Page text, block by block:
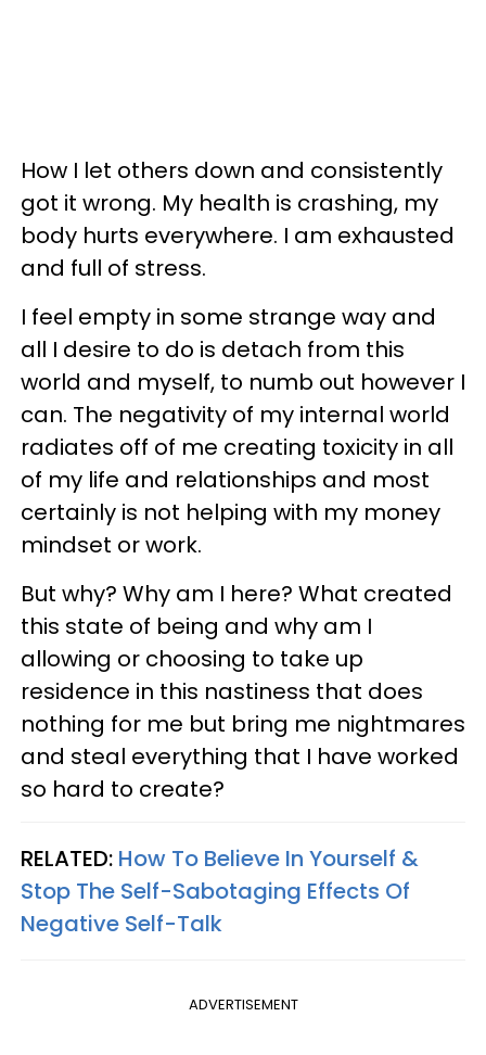
How I let others down and consistently
got it wrong. My health is crashing, my
body hurts everywhere. I am exhausted
and full of stress.
I feel empty in some strange way and
all I desire to do is detach from this
world and myself, to numb out however I
can. The negativity of my internal world
radiates off of me creating toxicity in all
of my life and relationships and most
certainly is not helping with my money
mindset or work.
But why? Why am I here? What created
this state of being and why am I
allowing or choosing to take up
residence in this nastiness that does
nothing for me but bring me nightmares
and steal everything that I have worked
so hard to create?
RELATED: How To Believe In Yourself &
Stop The Self-Sabotaging Effects Of
Negative Self-Talk
ADVERTISEMENT